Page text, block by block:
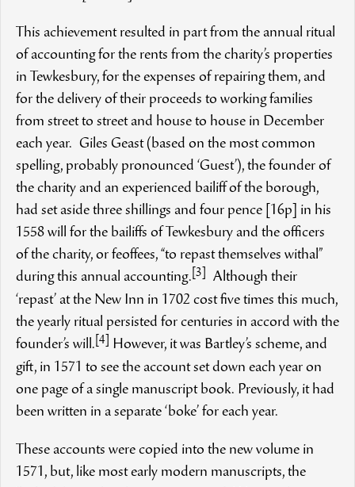
This achievement resulted in part from the annual ritual
of accounting for the rents from the charity’s properties
in Tewkesbury, for the expenses of repairing them, and
for the delivery of their proceeds to working families
from street to street and house to house in December
each year. Giles Geast (based on the most common
spelling, probably pronounced ‘Guest’), the founder of
the charity and an experienced bailiff of the borough,
had set aside three shillings and four pence [16p] in his
1558 will for the bailiffs of Tewkesbury and the officers
of the charity, or feoffees, “to repast themselves withal”
during this annual accounting. [3]
Although their
‘repast’ at the New Inn in 1702 cost five times this much,
the yearly ritual persisted for centuries in accord with the
founder’s will. [4]
However, it was Bartley’s scheme, and
gift, in 1571 to see the account set down each year on
one page of a single manuscript book. Previously, it had
been written in a separate ‘boke’ for each year.
These accounts were copied into the new volume in
1571, but, like most early modern manuscripts, the